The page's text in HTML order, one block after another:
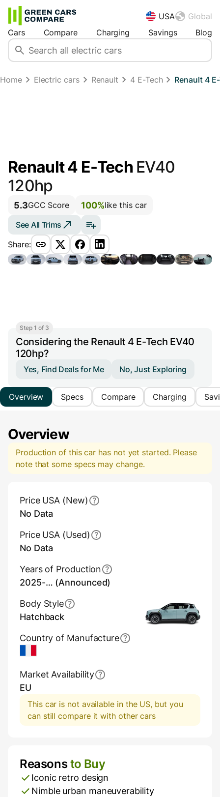
USA
Global
Cars
Compare Charging Savings Blog
Home Electric cars Renault 4 E-Tech Renault 4
Renault 4 E-Tech EV40
120hp
5.3GCC Score 100%like this car
See All Trims
Share:
Step 1 of 3
Considering the Renault 4 E-Tech EV40
120hp?
Yes, Find Deals for Me No, Just Exploring
Overview Specs Compare Charging
Overview
Production of this car has not yet started. Please
note that some specs may change.
Price USA (New)
No Data
Price USA (Used)
No Data
Country of Manufacture
Years of Production
2025-… (Announced)
Body Style
Hatchback
Market Availability
EU
This car is not available in the US, but you
can still compare it with other cars
Pros and Cons
Reasonsto Buy
Iconic retro design
Nimble urban maneuverability